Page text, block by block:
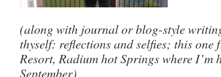
(along with journal or blog-style
thyself: reflections and selfies; this
Resort, Radium hot Springs where I’m
September)